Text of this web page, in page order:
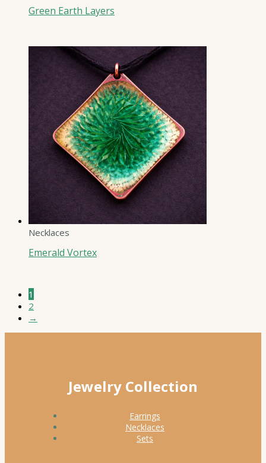
Green Earth Layers
Necklaces
Emerald Vortex
1
2
→
Jewelry Collection
Earrings
Necklaces
Sets